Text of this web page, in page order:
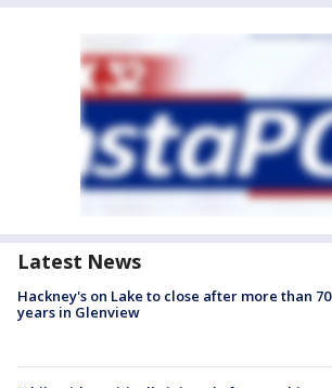
Latest News
Hackney's on Lake to close after more than 70
years in Glenview